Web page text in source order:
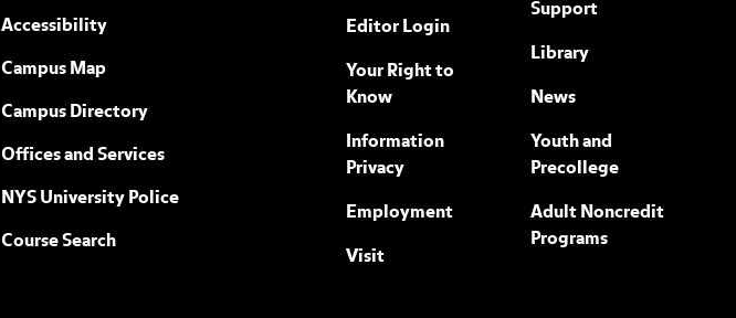
Accessibility
Campus Map
Campus Directory
Offices and Services
NYS University Police
Course Search
Editor Login
Your Right to
Know
Information
Privacy
Employment
Visit
Support
Library
News
Youth and
Precollege
Adult Noncredit
Programs